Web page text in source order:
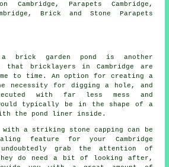
Cambridge, Parapets Cambridge,
Brick and Stone Parapets
brick garden pond is another
bricklayers in Cambridge are
to time. An option for creating a
necessity for digging a hole, and
with far less mess and
typically be in the shape of a
the pond liner inside.
with a striking stone capping can be
feature for your Cambridge
grab the attention of
do need a bit of looking after,